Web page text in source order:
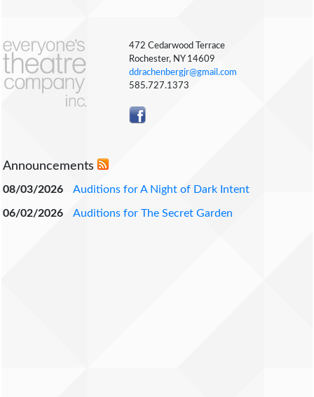
472 Cedarwood Terrace
Rochester, NY 14609
ddrachenbergjr@gmail.com
585.727.1373
Announcements
08/03/2026 Auditions for A Night of Dark Intent
06/02/2026 Auditions for The Secret Garden